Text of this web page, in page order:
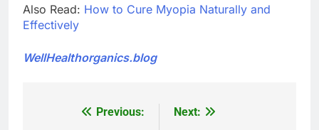
Also Read: How to Cure Myopia Naturally and
Effectively
WellHealthorganics.blog
Previous:
Next: